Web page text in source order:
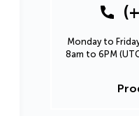
Monday to
8am to 6PM